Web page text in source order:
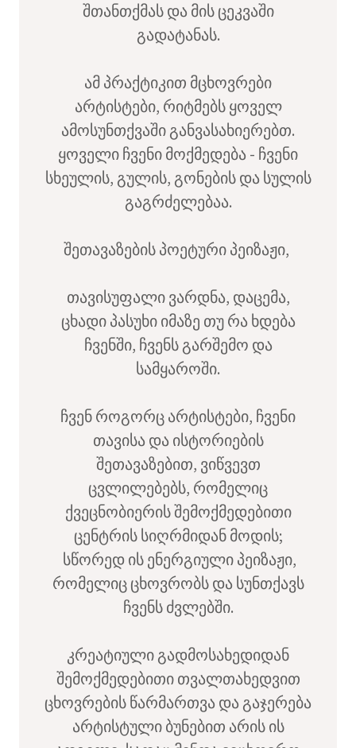
შთანთქმას და მის ცეკვაში
გადატანას.
ამ პრაქტიკით მცხოვრები
არტისტები, რიტმებს ყოველ
ამოსუნთქვაში განვასახიერებთ.
ყოველი ჩვენი მოქმედება - ჩვენი
სხეულის, გულის, გონების და სულის
გაგრძელებაა.
შეთავაზების პოეტური პეიზაჟი,
თავისუფალი ვარდნა, დაცემა,
ცხადი პასუხი იმაზე თუ რა ხდება
ჩვენში, ჩვენს გარშემო და
სამყაროში.
ჩვენ როგორც არტისტები, ჩვენი
თავისა და ისტორიების
შეთავაზებით, ვიწვევთ
ცვლილებებს, რომელიც
ქვეცნობიერის შემოქმედებითი
ცენტრის სიღრმიდან მოდის;
სწორედ ის ენერგიული პეიზაჟი,
რომელიც ცხოვრობს და სუნთქავს
ჩვენს ძვლებში.
კრეატიული გადმოსახედიდან
შემოქმედებითი თვალთახედვით
ცხოვრების წარმართვა და გაჯერება
არტისტული ბუნებით არის ის